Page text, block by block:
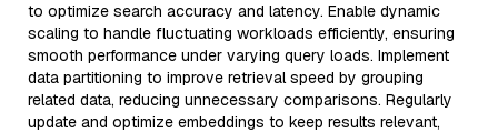
to optimize search accuracy and latency. Enable dynamic
scaling to handle fluctuating workloads efficiently, ensuring
smooth performance under varying query loads. Implement
data partitioning to improve retrieval speed by grouping
related data, reducing unnecessary comparisons. Regularly
update and optimize embeddings to keep results relevant,